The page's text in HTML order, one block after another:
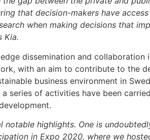
that decision-makers have
when making decisions that
Kia.
dissemination and collaboration
with an aim to contribute to the
business environment in
series of activities have been
notable highlights. One is
in Expo 2020, where we